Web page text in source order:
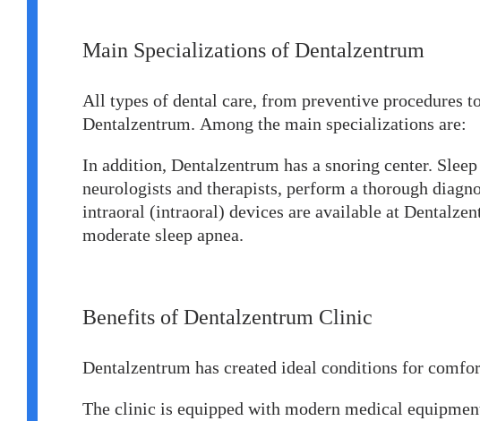
Main Specializations of Dentalzentrum
All types of dental care, from preventive procedures
Dentalzentrum. Among the main specializations are:
In addition, Dentalzentrum has a snoring center.
neurologists and therapists, perform a thorough
intraoral (intraoral) devices are available at
moderate sleep apnea.
Benefits of Dentalzentrum Clinic
Dentalzentrum has created ideal conditions for
The clinic is equipped with modern medical